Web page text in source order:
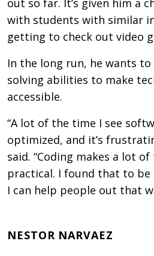
with students with similar
getting to check out video
In the long run, he wants
solving abilities to make
accessible.
“A lot of the time I see
optimized, and it’s
said. “Coding makes a lot
practical. I found that to
I can help people out that
NESTOR NARVAEZ